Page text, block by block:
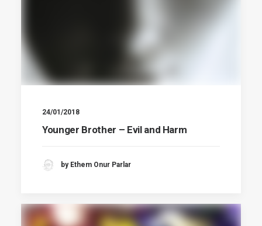
24/01/2018
Younger Brother – Evil and Harm
by Ethem Onur Parlar